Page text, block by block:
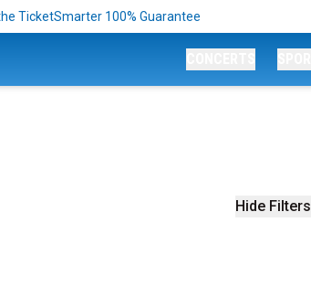
TicketSmarter 100% Guarantee
Hide Filters